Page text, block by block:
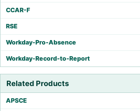
CCAR-F
RSE
Workday-Pro-Absence
Workday-Record-to-Report
Related Products
APSCE